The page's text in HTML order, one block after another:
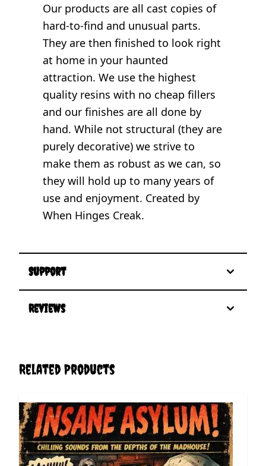
Our products are all cast copies of
hard-to-find and unusual parts.
They are then finished to look right
at home in your haunted
attraction. We use the highest
quality resins with no cheap fillers
and our finishes are all done by
hand. While not structural (they are
purely decorative) we strive to
make them as robust as we can, so
they will hold up to many years of
use and enjoyment. Created by
When Hinges Creak.
Support
Reviews
Related Products